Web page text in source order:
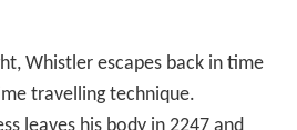
Whistler escapes back in time
travelling technique.